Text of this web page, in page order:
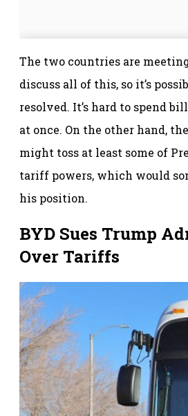
The two countries are
discuss all of this, so it’s
resolved. It’s hard to spend
at once. On the other hand,
might toss at least some of
tariff powers, which would
his position.
BYD Sues Trump
Over Tariffs